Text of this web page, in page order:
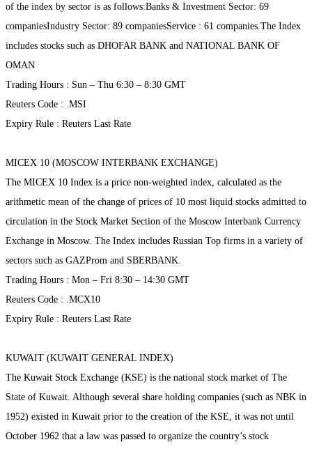
of the index by sector is as follows:Banks & Investment Sector: 69
companiesIndustry Sector: 89 companiesService : 61 companies.The Index
includes stocks such as DHOFAR BANK and NATIONAL BANK OF
OMAN
Trading Hours : Sun – Thu 6:30 – 8:30 GMT
Reuters Code : .MSI
Expiry Rule : Reuters Last Rate
MICEX 10 (MOSCOW INTERBANK EXCHANGE)
The MICEX 10 Index is a price non-weighted index, calculated as the
arithmetic mean of the change of prices of 10 most liquid stocks admitted to
circulation in the Stock Market Section of the Moscow Interbank Currency
Exchange in Moscow. The Index includes Russian Top firms in a variety of
sectors such as GAZProm and SBERBANK.
Trading Hours : Mon – Fri 8:30 – 14:30 GMT
Reuters Code : .MCX10
Expiry Rule : Reuters Last Rate
KUWAIT (KUWAIT GENERAL INDEX)
The Kuwait Stock Exchange (KSE) is the national stock market of The
State of Kuwait. Although several share holding companies (such as NBK in
1952) existed in Kuwait prior to the creation of the KSE, it was not until
October 1962 that a law was passed to organize the country’s stock